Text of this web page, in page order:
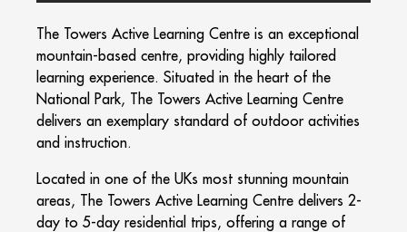
The Towers Active Learning Centre is an exceptional
mountain-based centre, providing highly tailored
learning experience. Situated in the heart of the
National Park, The Towers Active Learning Centre
delivers an exemplary standard of outdoor activities
and instruction.
Located in one of the UKs most stunning mountain
areas, The Towers Active Learning Centre delivers 2-
day to 5-day residential trips, offering a range of